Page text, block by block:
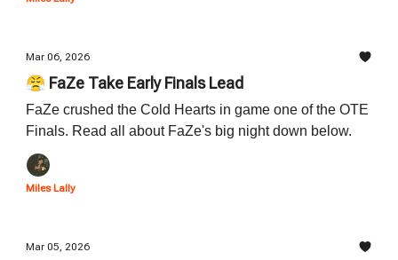
Mar 06, 2026
😤 FaZe Take Early Finals Lead
FaZe crushed the Cold Hearts in game one of the OTE
Finals. Read all about FaZe's big night down below.
Miles Lally
Mar 05, 2026